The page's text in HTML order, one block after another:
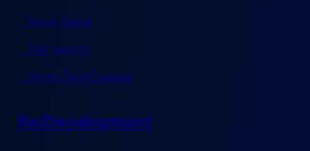
Retail Space
Pad Search
Short-Term Leasing
Re/Development